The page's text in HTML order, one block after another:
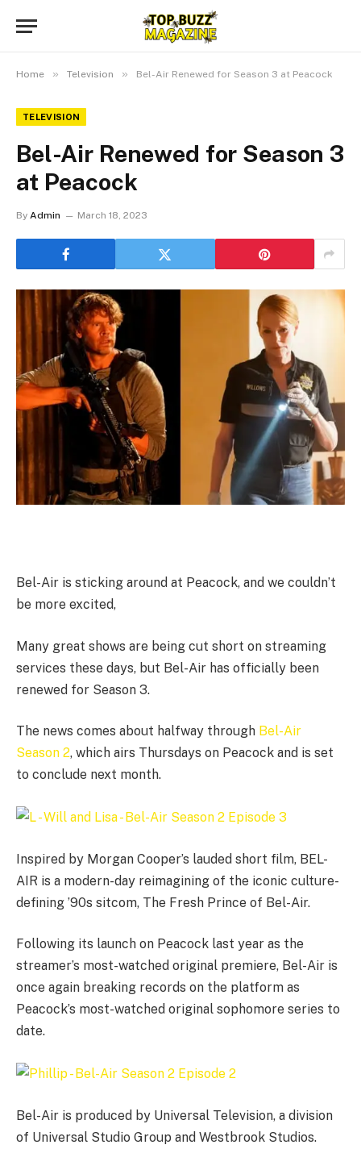
Home » Television » Bel-Air Renewed for Season 3 at Peacock
TELEVISION
Bel-Air Renewed for Season 3
at Peacock
By Admin March 18, 2023
Bel-Air is sticking around at Peacock, and we couldn’t
be more excited,
Many great shows are being cut short on streaming
services these days, but Bel-Air has officially been
renewed for Season 3.
The news comes about halfway through Bel-Air
Season 2, which airs Thursdays on Peacock and is set
to conclude next month.
Inspired by Morgan Cooper’s lauded short film, BEL-
AIR is a modern-day reimagining of the iconic culture-
defining ’90s sitcom, The Fresh Prince of Bel-Air.
Following its launch on Peacock last year as the
streamer’s most-watched original premiere, Bel-Air is
once again breaking records on the platform as
Peacock’s most-watched original sophomore series to
date.
Bel-Air is produced by Universal Television, a division
of Universal Studio Group and Westbrook Studios.